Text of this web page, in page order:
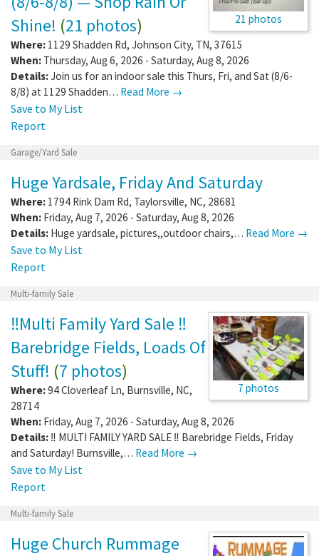
21 photos
Shine! (21 photos)
Where: 1129 Shadden Rd, Johnson City, TN, 37615
When: Thursday, Aug 6, 2026 - Saturday, Aug 8, 2026
Details:Join us for an indoor sale this Thurs, Fri, and Sat (8/6-
8/8) at 1129 Shadden… Read More →
Save to My List
Report
Garage/Yard Sale
Huge Yardsale, Friday And Saturday
Where: 1794 Rink Dam Rd, Taylorsville, NC, 28681
When: Friday, Aug 7, 2026 - Saturday, Aug 8, 2026
Details: Huge yardsale, pictures,,outdoor chairs,… Read More →
Save to My List
Report
Multi-family Sale
7 photos
‼️Multi Family Yard Sale ‼️
Barebridge Fields, Loads Of
Stuff! (7 photos)
Where:94 Cloverleaf Ln, Burnsville, NC,
28714
When: Friday, Aug 7, 2026 - Saturday, Aug 8, 2026
Details: ‼️ MULTI FAMILY YARD SALE ‼️ Barebridge Fields, Friday
and Saturday! Burnsville,… Read More →
Save to My List
Report
Multi-family Sale
Huge Church Rummage